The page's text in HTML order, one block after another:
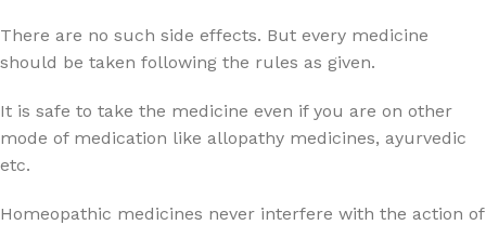
There are no such side effects. But every medicine
should be taken following the rules as given.
It is safe to take the medicine even if you are on other
mode of medication like allopathy medicines, ayurvedic
etc.
Homeopathic medicines never interfere with the action of